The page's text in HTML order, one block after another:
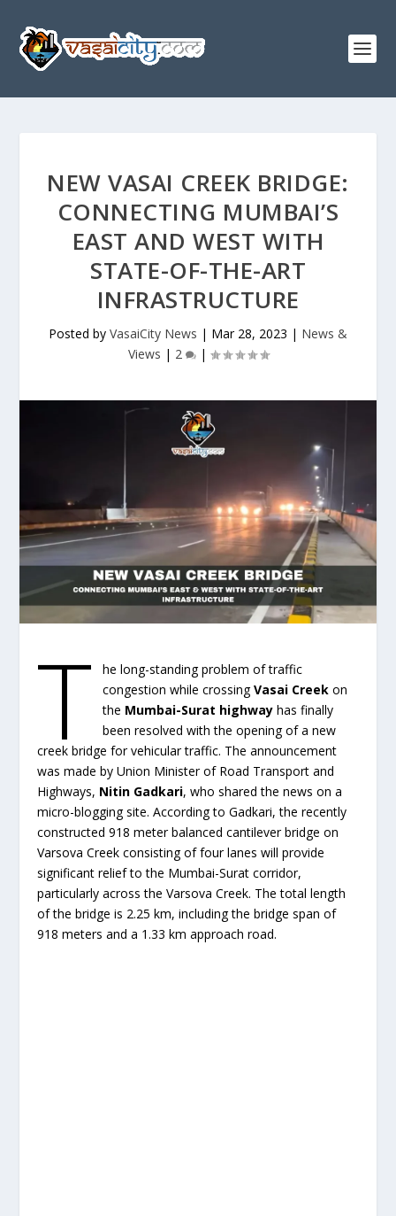
NEW VASAI CREEK BRIDGE:
CONNECTING MUMBAI’S
EAST AND WEST WITH
STATE-OF-THE-ART
INFRASTRUCTURE
Posted by VasaiCity News | Mar 28, 2023 | News &
Views | 2 |
T
he long-standing problem of traffic
congestion while crossingVasai Creek on
the Mumbai-Surat highway has finally
been resolved with the opening of a new
creek bridge for vehicular traffic. The announcement
was made by Union Minister of Road Transport and
Highways, Nitin Gadkari, who shared the news on a
micro-blogging site. According to Gadkari, the recently
constructed 918 meter balanced cantilever bridge on
Varsova Creek consisting of four lanes will provide
significant relief to the Mumbai-Surat corridor,
particularly across the Varsova Creek. The total length
of the bridge is 2.25 km, including the bridge span of
918 meters and a 1.33 km approach road.